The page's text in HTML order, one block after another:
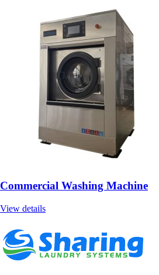
Commercial Washing Machine
View details